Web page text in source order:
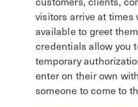
visitors arrive at times
available to greet
credentials allow you
temporary
enter on their own
someone to come to